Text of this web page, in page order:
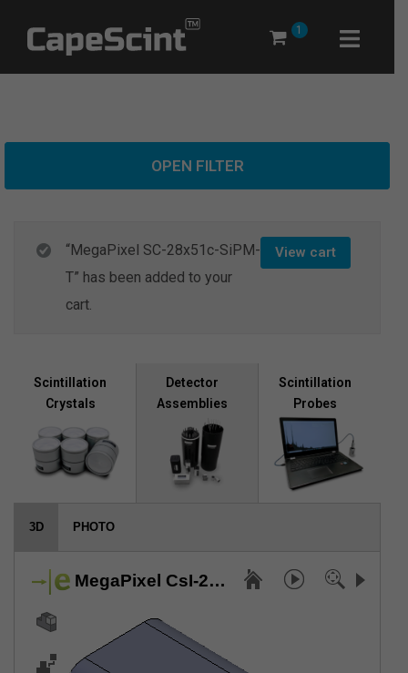
1
OPEN FILTER
View cart
“MegaPixel SC-28x51c-SiPM-
T” has been added to your
cart.
Scintillation
Crystals
Detector
Assemblies
Scintillation
Probes
3D PHOTO